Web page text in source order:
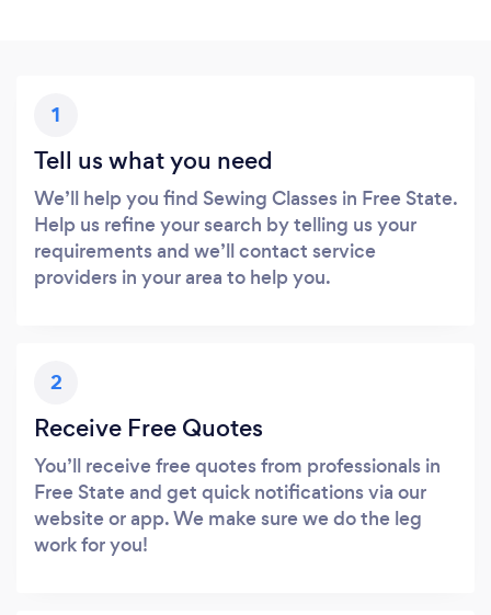
1
Tell us what you need
We’ll help you find Sewing Classes in Free State.
Help us refine your search by telling us your
requirements and we’ll contact service
providers in your area to help you.
2
Receive Free Quotes
You’ll receive free quotes from professionals in
Free State and get quick notifications via our
website or app. We make sure we do the leg
work for you!